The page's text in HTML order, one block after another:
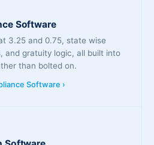
Software
3.25 and 0.75, state wise
and gratuity logic, all built into
than bolted on.
Software ›